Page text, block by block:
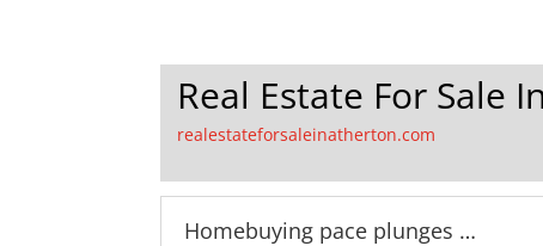
Real Estate For Sale
realestateforsaleinatherton.com
Homebuying pace plunges …